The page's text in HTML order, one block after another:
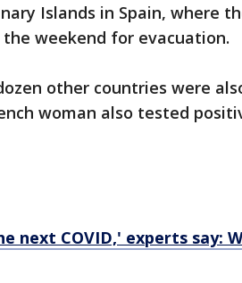
Islands in Spain, where
weekend for evacuation.
other countries were
woman also tested
next COVID,' experts say: